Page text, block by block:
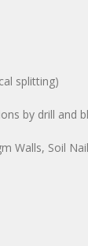
splitting)
by drill and
Walls, Soil